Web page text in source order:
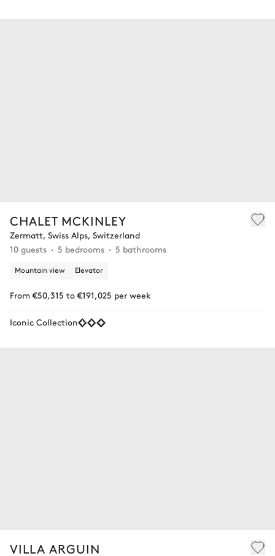
CHALET MCKINLEY
Zermatt, Swiss Alps, Switzerland
10 guests
5 bedrooms 5 bathrooms
Mountain view Elevator
From €50,315 to €191,025 per week
Iconic Collection
VILLA ARGUIN